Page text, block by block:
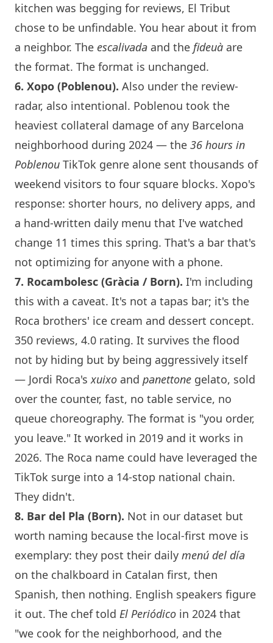
kitchen was begging for reviews, El Tribut
chose to be unfindable. You hear about it from
a neighbor. The escalivada and the fideuà are
the format. The format is unchanged.
6. Xopo (Poblenou). Also under the review-
radar, also intentional. Poblenou took the
heaviest collateral damage of any Barcelona
neighborhood during 2024 — the 36 hours in
Poblenou TikTok genre alone sent thousands of
weekend visitors to four square blocks. Xopo's
response: shorter hours, no delivery apps, and
a hand-written daily menu that I've watched
change 11 times this spring. That's a bar that's
not optimizing for anyone with a phone.
7. Rocambolesc (Gràcia / Born). I'm including
this with a caveat. It's not a tapas bar; it's the
Roca brothers' ice cream and dessert concept.
350 reviews, 4.0 rating. It survives the flood
not by hiding but by being aggressively itself
— Jordi Roca'sxuixo and panettone gelato, sold
over the counter, fast, no table service, no
queue choreography. The format is "you order,
you leave." It worked in 2019 and it works in
2026. The Roca name could have leveraged the
TikTok surge into a 14-stop national chain.
They didn't.
8. Bar del Pla (Born). Not in our dataset but
worth naming because the local-first move is
exemplary: they post their daily menú del día
on the chalkboard in Catalan first, then
Spanish, then nothing. English speakers figure
it out. The chef told El Periódico in 2024 that
"we cook for the neighborhood, and the